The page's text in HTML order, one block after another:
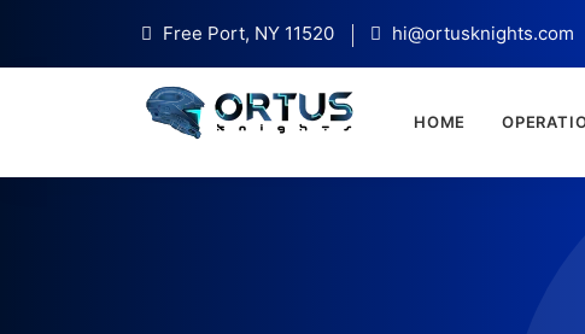
Free Port, NY 11520 hi@ortusknights.com
HOME